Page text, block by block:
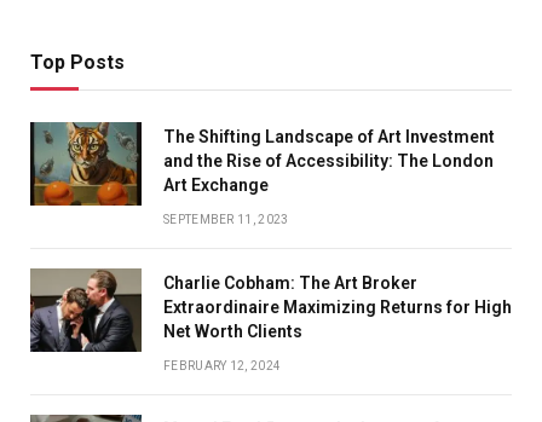
Top Posts
The Shifting Landscape of Art Investment
and the Rise of Accessibility: The London
Art Exchange
SEPTEMBER 11, 2023
Charlie Cobham: The Art Broker
Extraordinaire Maximizing Returns for High
Net Worth Clients
FEBRUARY 12, 2024